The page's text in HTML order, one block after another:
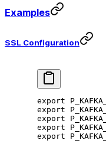
Examples
SSL Configuration
export
export
export
export
export